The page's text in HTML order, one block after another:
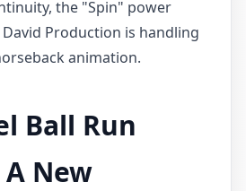
the "Spin" power
Production is handling
animation.
Ball Run
New